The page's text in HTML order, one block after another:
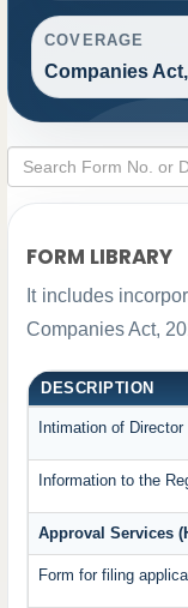
COVERAGE
Companies
FORM LIBRARY
It includes
Companies Act,
DESCRIPTION
Intimation of
Information to the
Approval Services
Form for filing